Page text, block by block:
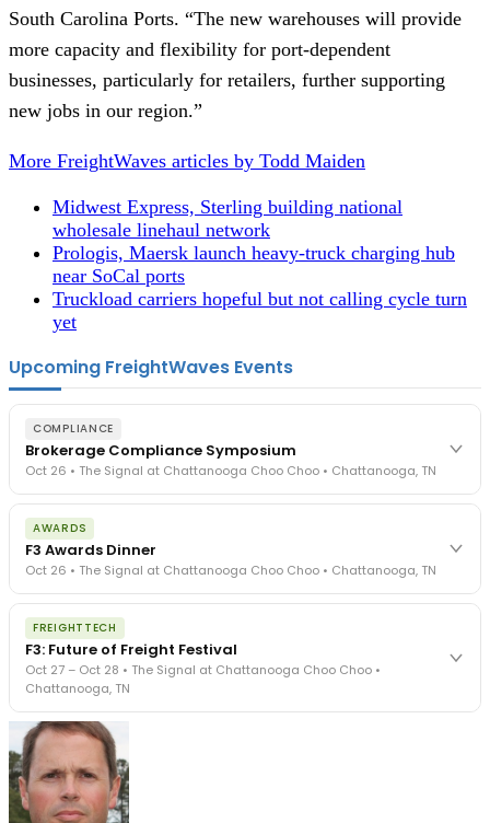
South Carolina Ports. “The new warehouses will provide
more capacity and flexibility for port-dependent
businesses, particularly for retailers, further supporting
new jobs in our region.”
More FreightWaves articles by Todd Maiden
Midwest Express, Sterling building national
wholesale linehaul network
Prologis, Maersk launch heavy-truck charging hub
near SoCal ports
Truckload carriers hopeful but not calling cycle turn
yet
Upcoming FreightWaves Events
COMPLIANCE
Brokerage Compliance Symposium
Oct 26 • The Signal at Chattanooga Choo Choo • Chattanooga, TN
The day before F3. Every compliance issue you face - fraud
exposure, carrier liability, FMCSA rules, cargo theft, insurance gaps
- navigated by attorneys and operators defining best practices
in a changing industry.
The Signal at Chattanooga Choo Choo • Chattanooga, TN
AWARDS
F3 Awards Dinner
Oct 26 • The Signal at Chattanooga Choo Choo • Chattanooga, TN
The night before F3. FreightTech100 companies honored.
FreightTech 25 and Shipper of Choice winners revealed live.
Cocktail reception into dinner and live music - 300 industry
leaders in one purpose-built room.
The Signal at Chattanooga Choo Choo • Chattanooga, TN
FREIGHTTECH
F3: Future of Freight Festival
Oct 27 – Oct 28 • The Signal at Chattanooga Choo Choo •
Chattanooga, TN
Industry-defining keynotes, rapid-fire technology demos, and
industry leaders networking in experiences across Chattanooga
- plus the inaugural F3 Awards Dinner featuring the FreightTech
and Shipper of Choice reveals.
The Signal at Chattanooga Choo Choo • Chattanooga, TN